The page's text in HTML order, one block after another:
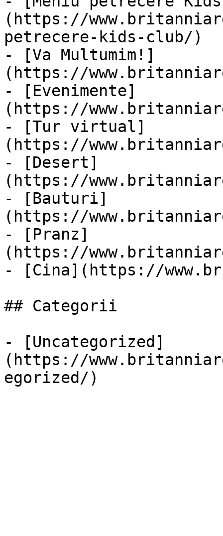
(https://
petrecere-kids-club/)
- [Va Multumim!]
(https://
- [Evenimente]
(https://
- [Tur virtual]
(https://
- [Desert]
(https://
- [Bauturi]
(https://
- [Pranz]
(https://
- [Cina](https://
## Categorii
- [Uncategorized]
(https://
egorized/)